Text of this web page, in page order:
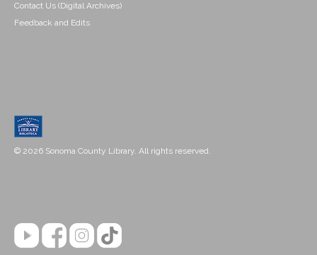
Contact Us (Digital Archives)
Feedback and Edits
© 2026 Sonoma County Library. All rights reserved.